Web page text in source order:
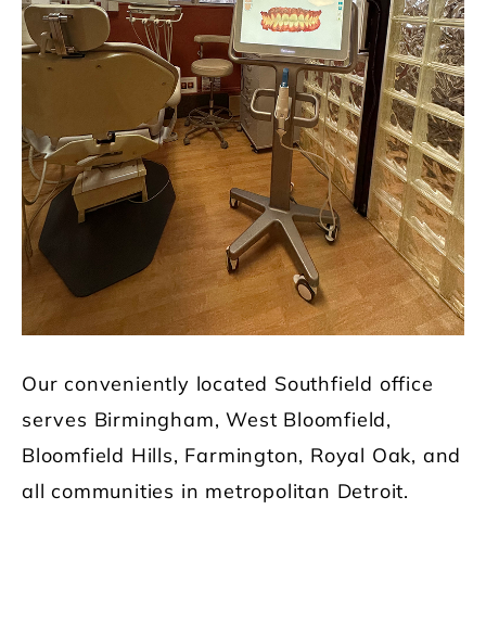
Our conveniently located Southfield office
serves Birmingham, West Bloomfield,
Bloomfield Hills, Farmington, Royal Oak, and
all communities in metropolitan Detroit.